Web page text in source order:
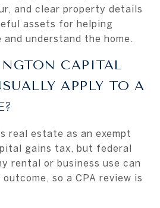
and clear property details
assets for helping
and understand the home.
CAPITAL
APPLY TO A
real estate as an exempt
gains tax, but federal
rental or business use can
so a CPA review is